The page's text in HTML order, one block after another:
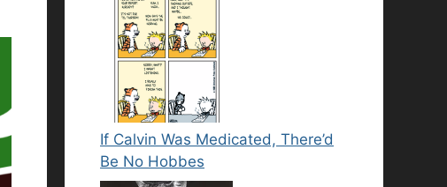
If Calvin Was Medicated, There’d
Be No Hobbes